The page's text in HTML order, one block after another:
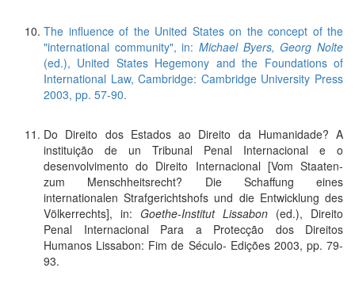
The influence of the United States on the concept of the
"international community", in: Michael Byers, Georg Nolte
(ed.), United States Hegemony and the Foundations of
International Law, Cambridge: Cambridge University Press
2003, pp. 57-90.
Do Direito dos Estados ao Direito da Humanidade? A
instituição de un Tribunal Penal Internacional e o
desenvolvimento do Direito Internacional [Vom Staaten-
zum Menschheitsrecht? Die Schaffung eines
internationalen Strafgerichtshofs und die Entwicklung des
Völkerrechts], in: Goethe-Institut Lissabon (ed.), Direito
Penal Internacional Para a Protecção dos Direitos
Humanos Lissabon: Fim de Século- Edições 2003, pp. 79-
93.